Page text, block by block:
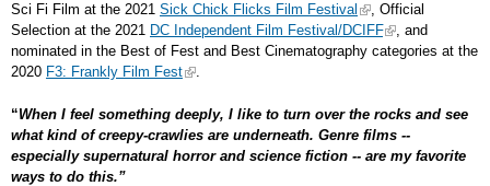
Sci Fi Film at the 2021 Sick Chick Flicks Film Festival
, Official
Selection at the 2021 DC Independent Film Festival/DCIFF
, and
nominated in the Best of Fest and Best Cinematography categories at the
2020 F3: Frankly Film Fest .
“When I feel something deeply, I like to turn over the rocks and see
what kind of creepy-crawlies are underneath. Genre films --
especially supernatural horror and science fiction -- are my favorite
ways to do this.”